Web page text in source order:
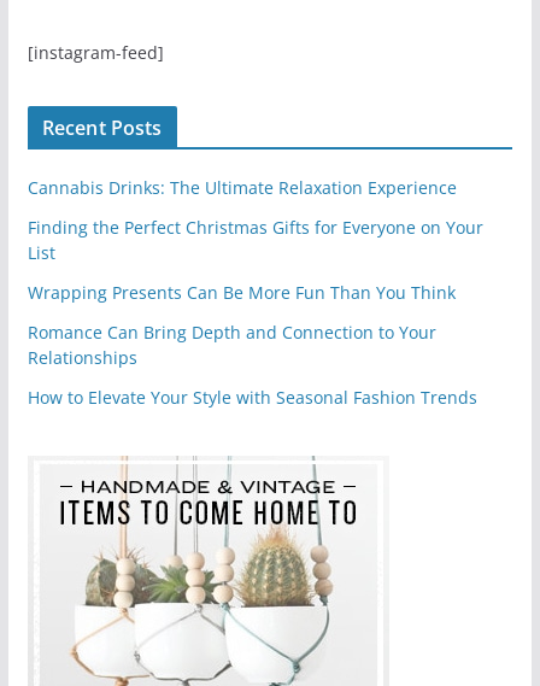
[instagram-feed]
Recent Posts
Cannabis Drinks: The Ultimate Relaxation Experience
Finding the Perfect Christmas Gifts for Everyone on Your
List
Wrapping Presents Can Be More Fun Than You Think
Romance Can Bring Depth and Connection to Your
Relationships
How to Elevate Your Style with Seasonal Fashion Trends